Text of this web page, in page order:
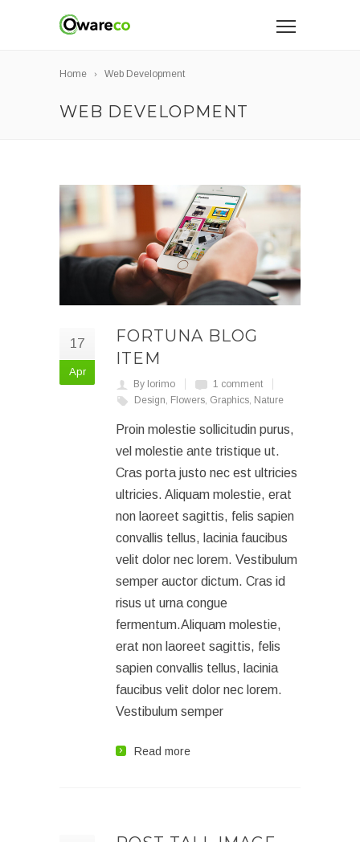
Home Web Development
WEB DEVELOPMENT
17
Apr
FORTUNA BLOG
ITEM
By lorimo
1 comment
Design, Flowers, Graphics, Nature
Proin molestie sollicitudin purus,
vel molestie ante tristique ut.
Cras porta justo nec est ultricies
ultricies. Aliquam molestie, erat
non laoreet sagittis, felis sapien
convallis tellus, lacinia faucibus
velit dolor nec lorem. Vestibulum
semper auctor dictum. Cras id
risus ut urna congue
fermentum.Aliquam molestie,
erat non laoreet sagittis, felis
sapien convallis tellus, lacinia
faucibus velit dolor nec lorem.
Vestibulum semper
Read more